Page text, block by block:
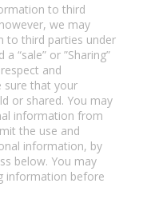
to third
we may
to third parties under
“sale” or ”Sharing”
and
sure that your
or shared. You may
information from
the use and
information, by
below. You may
information before